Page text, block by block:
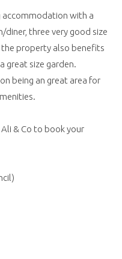
with a
three very good size
property also benefits
great size garden.
being an great area for
& Co to book your